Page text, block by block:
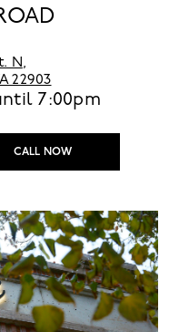
N,
22903
7:00pm
CALL NOW